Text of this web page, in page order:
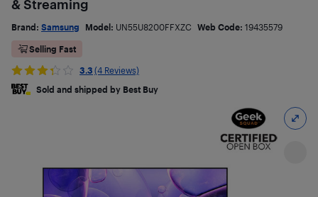
& Streaming
Brand: Samsung Model: UN55U8200FFXZC Web Code: 19435579
Selling Fast
3.3 (4 Reviews)
Sold and shipped by Best Buy